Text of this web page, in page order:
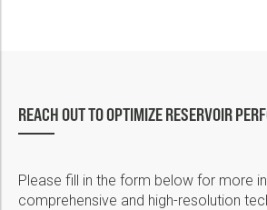
REACH OUT TO OPTIMIZE RESERVOIR
Please fill in the form below for more
comprehensive and high-resolution